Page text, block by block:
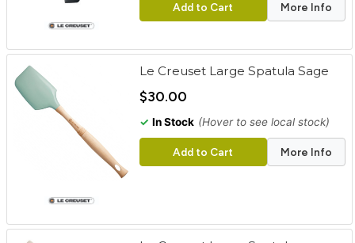
Add to Cart More Info
Le Creuset Large Spatula Sage
$30.00
✓ In Stock (Hover to see local stock)
Add to Cart More Info